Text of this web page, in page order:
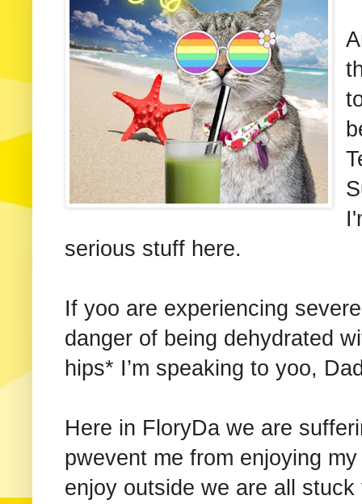
serious stuff here.
If yoo are experiencing
danger of being dehydrated
hips* I’m speaking to yoo,
Here in FloryDa we are
pwevent me from enjoying
enjoy outside we are all